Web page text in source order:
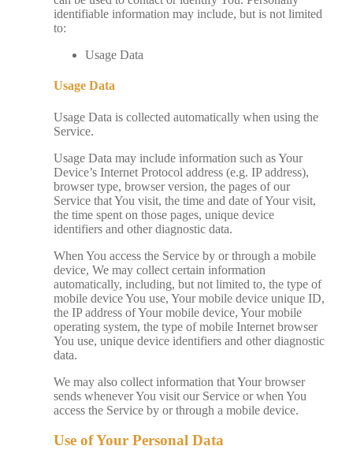
identifiable information may include, but is not limited
to:
Usage Data
Usage Data
Usage Data is collected automatically when using the
Service.
Usage Data may include information such as Your
Device’s Internet Protocol address (e.g. IP address),
browser type, browser version, the pages of our
Service that You visit, the time and date of Your visit,
the time spent on those pages, unique device
identifiers and other diagnostic data.
When You access the Service by or through a mobile
device, We may collect certain information
automatically, including, but not limited to, the type of
mobile device You use, Your mobile device unique ID,
the IP address of Your mobile device, Your mobile
operating system, the type of mobile Internet browser
You use, unique device identifiers and other diagnostic
data.
We may also collect information that Your browser
sends whenever You visit our Service or when You
access the Service by or through a mobile device.
Use of Your Personal Data